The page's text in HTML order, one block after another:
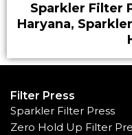
Sparkler Filter
Haryana,
Filter Press
Sparkler Filter Press
Zero Hold Up Filter